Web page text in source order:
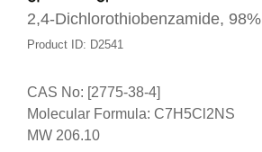
2,4-Dichlorothiobenzamide, 98%
Product ID: D2541
CAS No: [2775-38-4]
Molecular Formula: C7H5Cl2NS
MW 206.10